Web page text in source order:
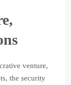
venture,
the security